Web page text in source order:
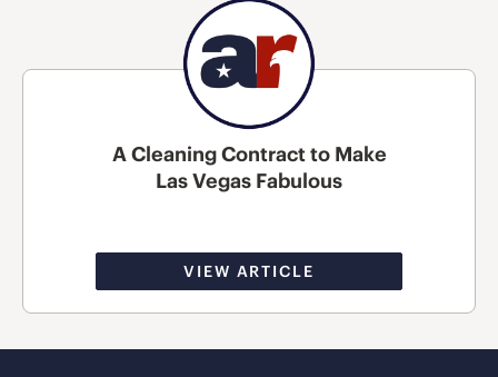
A Cleaning Contract to Make
Las Vegas Fabulous
VIEW ARTICLE